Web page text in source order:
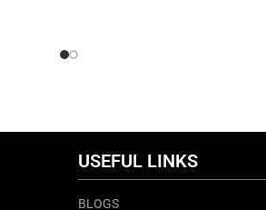
USEFUL LINKS
BLOGS